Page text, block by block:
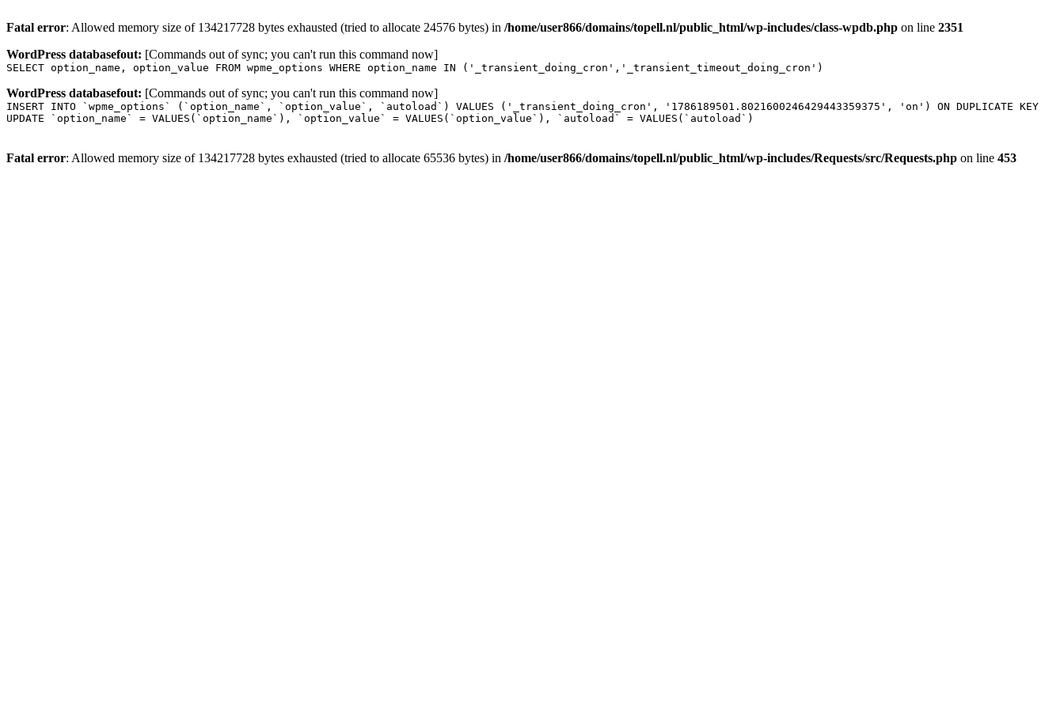
Fatal error: Allowed memory size of 134217728 bytes exhausted (tried to allocate 24576 bytes) in /home/user866/domains/topell.nl/public_html/wp-includes/class-wpdb.php on line 2351
WordPress databasefout: [Commands out of sync; you can't run this command now]
SELECT option_name, option_value FROM wpme_options WHERE option_name IN ('_transient_doing_cron','_transient_timeout_doing_cron')
WordPress databasefout: [Commands out of sync; you can't run this command now]
INSERT INTO `wpme_options` (`option_name`, `option_value`, `autoload`) VALUES ('_transient_doing_cron', '1786189501.8021600246429443359375', 'on') ON DUPLICATE KEY
UPDATE `option_name` = VALUES(`option_name`), `option_value` = VALUES(`option_value`), `autoload` = VALUES(`autoload`)
Fatal error: Allowed memory size of 134217728 bytes exhausted (tried to allocate 65536 bytes) in /home/user866/domains/topell.nl/public_html/wp-includes/Requests/src/Requests.php on line 453